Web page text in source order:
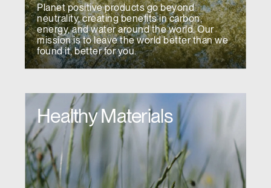
Planet positive products go beyond
neutrality, creating benefits in carbon,
energy, and water around the world. Our
mission is to leave the world better than we
found it, better for you.
Healthy Materials